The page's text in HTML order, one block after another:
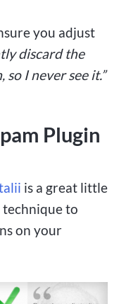
you adjust
discard the
I never see it.”
Plugin
is a great little
technique to
on your